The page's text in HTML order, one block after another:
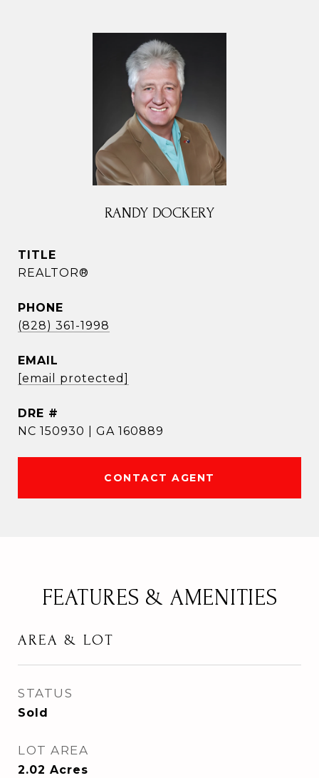
RANDY DOCKERY
TITLE
REALTOR®
PHONE
(828) 361-1998
EMAIL
[email protected]
DRE #
NC 150930 | GA 160889
CONTACT AGENT
FEATURES & AMENITIES
AREA & LOT
STATUS
Sold
LOT AREA
2.02 Acres